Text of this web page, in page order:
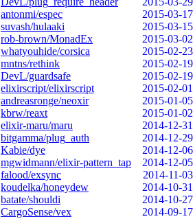
antonmi/espec
2015-03-17
suvash/hulaaki
2015-03-15
rob-brown/MonadEx
2015-03-02
whatyouhide/corsica
2015-02-23
mntns/rethink
2015-02-19
DevL/guardsafe
2015-02-19
elixirscript/elixirscript
2015-02-01
andreasronge/neoxir
2015-01-05
kbrw/reaxt
2015-01-02
elixir-maru/maru
2014-12-31
bitgamma/plug_auth
2014-12-29
Kabie/dye
2014-12-06
mgwidmann/elixir-pattern_tap
2014-12-05
falood/exsync
2014-11-03
koudelka/honeydew
2014-10-31
batate/shouldi
2014-10-27
CargoSense/vex
2014-09-17